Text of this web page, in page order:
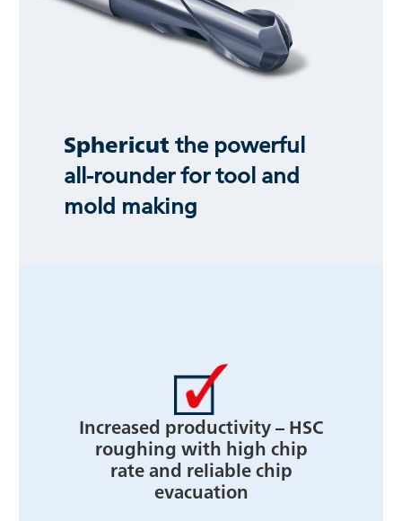
Sphericut the powerful
all-rounder for tool and
mold making
Increased productivity – HSC
roughing with high chip
rate and reliable chip
evacuation